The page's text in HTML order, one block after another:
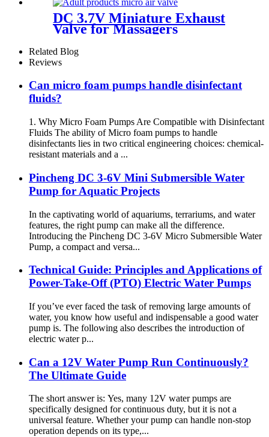
DC 3.7V Miniature Exhaust
Valve for Massagers
Related Blog
Reviews
Can micro foam pumps handle disinfectant
fluids?
1. Why Micro Foam Pumps Are Compatible with Disinfectant
Fluids The ability of Micro foam pumps to handle
disinfectants lies in two critical engineering choices: chemical-
resistant materials and a ...
Pincheng DC 3-6V Mini Submersible Water
Pump for Aquatic Projects
In the captivating world of aquariums, terrariums, and water
features, the right pump can make all the difference.
Introducing the Pincheng DC 3-6V Micro Submersible Water
Pump, a compact and versa...
Technical Guide: Principles and Applications of
Power-Take-Off (PTO) Electric Water Pumps
If you’ve ever faced the task of removing large amounts of
water, you know how useful and indispensable a good water
pump is. The following also describes the introduction of
electric water p...
Can a 12V Water Pump Run Continuously?
The Ultimate Guide
The short answer is: Yes, many 12V water pumps are
specifically designed for continuous duty, but it is not a
universal feature. Whether your pump can handle non-stop
operation depends on its type,...